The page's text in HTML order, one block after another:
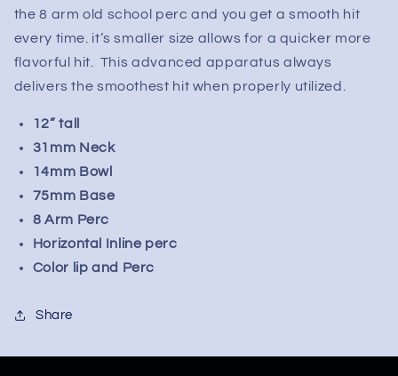
12&quot;
Inline
Arm
Perc
Water
12&quot;
Inline
to
Arm
the 8 arm old school perc and you get a smooth hit
every time. it’s smaller size allows for a quicker more
flavorful hit. This advanced apparatus always
delivers the smoothest hit when properly utilized.
12” tall
31mm Neck
14mm Bowl
75mm Base
8 Arm Perc
Horizontal Inline perc
Color lip and Perc
Share